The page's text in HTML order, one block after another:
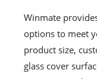
Winmate
options to meet
product size,
glass cover